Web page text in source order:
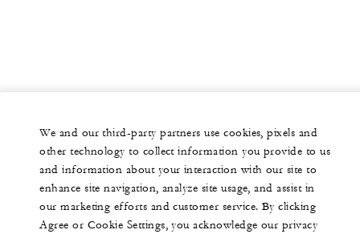
We and our third-party partners use cookies, pixels and
other technology to collect information you provide to us
and information about your interaction with our site to
enhance site navigation, analyze site usage, and assist in
our marketing efforts and customer service. By clicking
Agree or Cookie Settings, you acknowledge our privacy